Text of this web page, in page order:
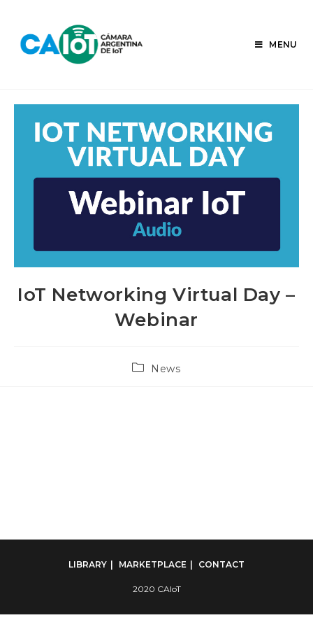
content
MENU
IoT Networking Virtual Day –
Webinar
PostNews
LIBRARY MARKETPLACE CONTACT
2020 CAIoT